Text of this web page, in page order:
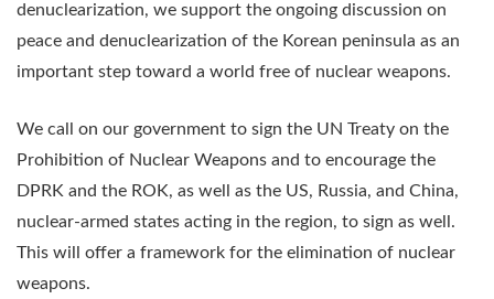
denuclearization, we support the ongoing discussion on
peace and denuclearization of the Korean peninsula as an
important step toward a world free of nuclear weapons.
We call on our government to sign the UN Treaty on the
Prohibition of Nuclear Weapons and to encourage the
DPRK and the ROK, as well as the US, Russia, and China,
nuclear-armed states acting in the region, to sign as well.
This will offer a framework for the elimination of nuclear
weapons.